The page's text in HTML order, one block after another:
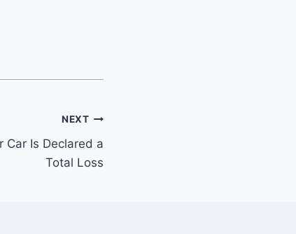
NEXT
Car Is Declared a
Total Loss